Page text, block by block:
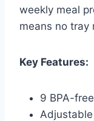
weekly meal
means no tray
Key Features:
9 BPA-
Adjustable